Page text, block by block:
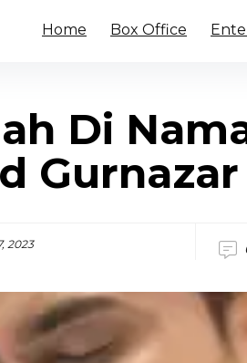
Home Box Office
Di
Gurnazar
2023